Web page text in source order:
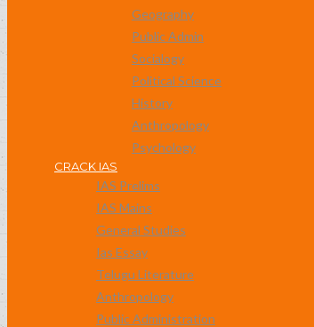
Geography
Public Admin
Socialogy
Political Science
History
Anthropology
Psychology
CRACK IAS
IAS Prelims
IAS Mains
General Studies
Ias Essay
Telugu Literature
Anthropology
Public Administration